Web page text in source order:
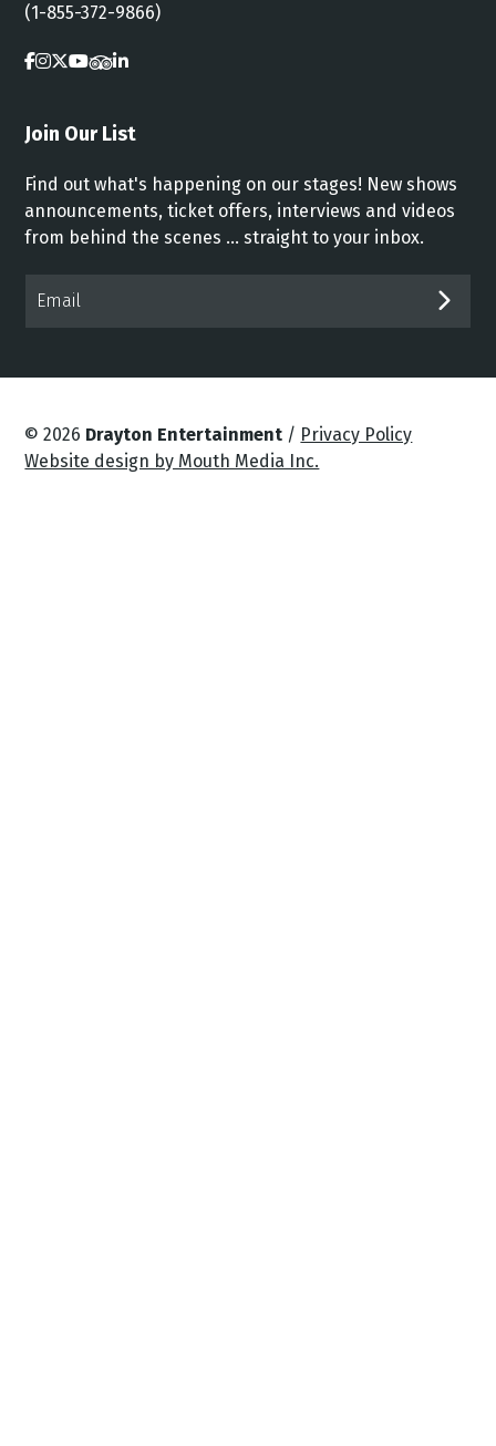
(1-855-372-9866)
Join Our List
Find out what's happening on our stages! New shows
announcements, ticket offers, interviews and videos
from behind the scenes ... straight to your inbox.
© 2026 Drayton Entertainment / Privacy Policy
Website design by Mouth Media Inc.